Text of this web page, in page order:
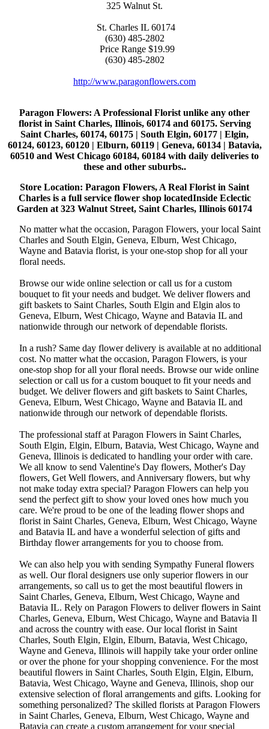
325 Walnut St.
St. Charles IL 60174
(630) 485-2802
Price Range $19.99
(630) 485-2802
http://www.paragonflowers.com
Paragon Flowers: A Professional Florist unlike any other
florist in Saint Charles, Illinois, 60174 and 60175. Serving
Saint Charles, 60174, 60175 | South Elgin, 60177 | Elgin,
60124, 60123, 60120 | Elburn, 60119 | Geneva, 60134 | Batavia,
60510 and West Chicago 60184, 60184 with daily deliveries to
these and other suburbs..
Store Location: Paragon Flowers, A Real Florist in Saint
Charles is a full service flower shop locatedInside Eclectic
Garden at 323 Walnut Street, Saint Charles, Illinois 60174
No matter what the occasion, Paragon Flowers, your local Saint
Charles and South Elgin, Geneva, Elburn, West Chicago,
Wayne and Batavia florist, is your one-stop shop for all your
floral needs.
Browse our wide online selection or call us for a custom
bouquet to fit your needs and budget. We deliver flowers and
gift baskets to Saint Charles, South Elgin and Elgin alos to
Geneva, Elburn, West Chicago, Wayne and Batavia IL and
nationwide through our network of dependable florists.
In a rush? Same day flower delivery is available at no additional
cost. No matter what the occasion, Paragon Flowers, is your
one-stop shop for all your floral needs. Browse our wide online
selection or call us for a custom bouquet to fit your needs and
budget. We deliver flowers and gift baskets to Saint Charles,
Geneva, Elburn, West Chicago, Wayne and Batavia IL and
nationwide through our network of dependable florists.
The professional staff at Paragon Flowers in Saint Charles,
South Elgin, Elgin, Elburn, Batavia, West Chicago, Wayne and
Geneva, Illinois is dedicated to handling your order with care.
We all know to send Valentine's Day flowers, Mother's Day
flowers, Get Well flowers, and Anniversary flowers, but why
not make today extra special? Paragon Flowers can help you
send the perfect gift to show your loved ones how much you
care. We're proud to be one of the leading flower shops and
florist in Saint Charles, Geneva, Elburn, West Chicago, Wayne
and Batavia IL and have a wonderful selection of gifts and
Birthday flower arrangements for you to choose from.
We can also help you with sending Sympathy Funeral flowers
as well. Our floral designers use only superior flowers in our
arrangements, so call us to get the most beautiful flowers in
Saint Charles, Geneva, Elburn, West Chicago, Wayne and
Batavia IL. Rely on Paragon Flowers to deliver flowers in Saint
Charles, Geneva, Elburn, West Chicago, Wayne and Batavia Il
and across the country with ease. Our local florist in Saint
Charles, South Elgin, Elgin, Elburn, Batavia, West Chicago,
Wayne and Geneva, Illinois will happily take your order online
or over the phone for your shopping convenience. For the most
beautiful flowers in Saint Charles, South Elgin, Elgin, Elburn,
Batavia, West Chicago, Wayne and Geneva, Illinois, shop our
extensive selection of floral arrangements and gifts. Looking for
something personalized? The skilled florists at Paragon Flowers
in Saint Charles, Geneva, Elburn, West Chicago, Wayne and
Batavia can create a custom arrangement for your special